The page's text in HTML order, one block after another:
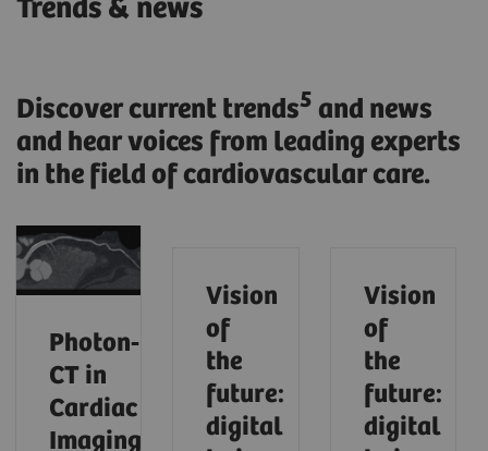
Trends & news
Discover current trends5 and news
and hear voices from leading experts
in the field of cardiovascular care.
Photon‑Counting
CT in
Cardiac
Imaging:
Vision
of
the
future:
digital
Vision
of
the
future:
digital